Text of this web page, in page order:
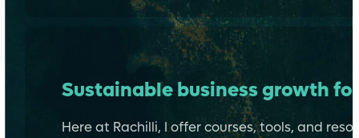
Sustainable business growth
Here at Rachilli, I offer courses, tools, and